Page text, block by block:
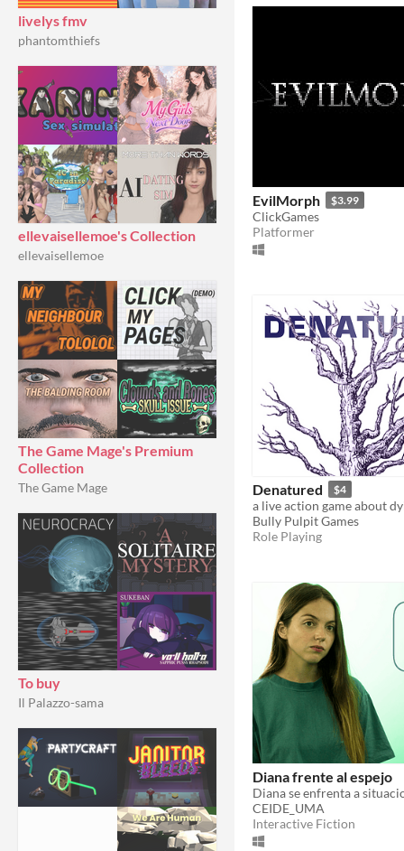
livelys fmv
phantomthiefs
ellevaisellemoe's Collection
ellevaisellemoe
The Game Mage's Premium
Collection
The Game Mage
To buy
Il Palazzo-sama
EvilMorph $3.99
ClickGames
Platformer
Denatured $4
a live action game about
Bully Pulpit Games
Role Playing
Diana frente al espejo
CEIDE_UMA
Interactive Fiction